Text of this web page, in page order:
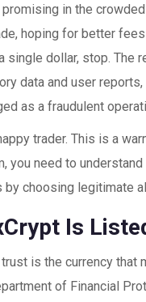
promising in the
hoping for better
single dollar, stop. The
data and user
as a fraudulent
trader. This is a
you need to
choosing legitimate
Is
is the currency that
of Financial